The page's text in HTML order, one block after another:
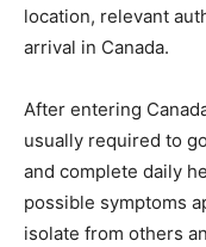
location, relevant
arrival in Canada.
After entering
usually required to
and complete daily
possible symptoms
isolate from others